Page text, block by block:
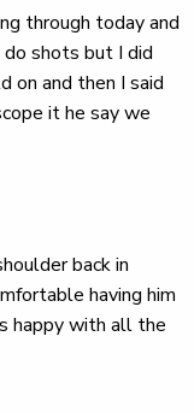
through today and
shots but I did
on and then I said
it he say we
back in
having him
happy with all the